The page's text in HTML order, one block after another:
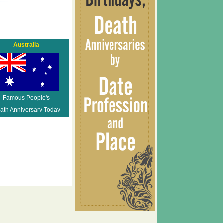
Australia
Famous People's
Anniversary Today